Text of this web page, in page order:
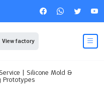
View factory
| Silicone Mold &
Prototypes